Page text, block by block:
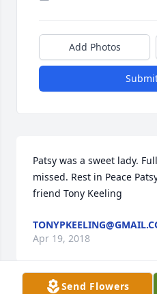
Add Photos
Patsy was a sweet lady.
missed. Rest in Peace
friend Tony Keeling
Apr 19, 2018
Send Flowers